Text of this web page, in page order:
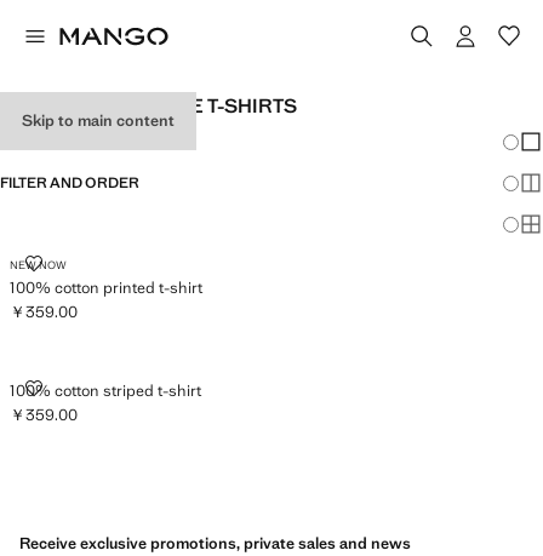
Skip to main content
MEN'S LONG SLEEVE T-SHIRTS
FILTER AND ORDER
NEW NOW
100% cotton printed t-shirt
100% COTTON PRINTED T-SHIRT
Current price [￥359.00 ]
￥359.00
100% cotton striped t-shirt
100% COTTON STRIPED T-SHIRT
Current price [￥359.00 ]
￥359.00
Receive exclusive promotions, private sales and news